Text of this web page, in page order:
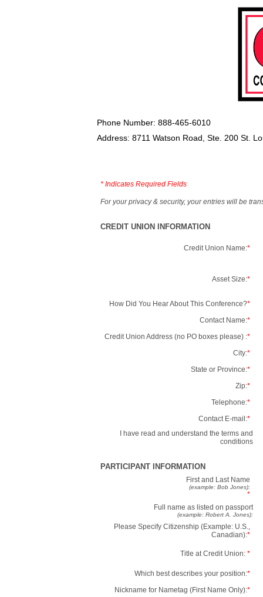
Phone Number: 888-465-6010
Address: 8711 Watson Road, Ste. 200 St.
* Indicates Required Fields
For your privacy & security, your entries will be
CREDIT UNION INFORMATION
Credit Union Name:*
Asset Size:*
How Did You Hear About This Conference?*
Contact Name:*
Credit Union Address (no PO boxes please) :*
City:*
State or Province:*
Zip:*
Telephone:*
Contact E-mail:*
I have read and understand the terms and
conditions
PARTICIPANT INFORMATION
First and Last Name
(example: Bob Jones):
*
Full name as listed on passport
(example: Robert A. Jones):
Please Specify Citizenship (Example: U.S.,
Canadian):*
Title at Credit Union: *
Which best describes your position:*
Nickname for Nametag (First Name Only):*